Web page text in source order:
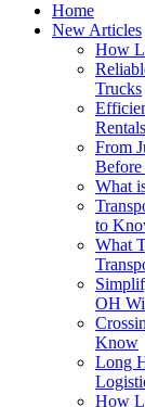
Home
New Articles
How
Trucks
Rentals
From
What
to
What
OH
Know
Long
How